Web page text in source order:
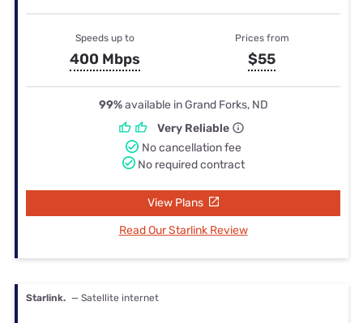
Speeds up to
400 Mbps
Prices from
$55
99%available in Grand Forks, ND
Very Reliable
No cancellation fee
No required contract
View Plans
Read Our Starlink Review
Starlink. — Satellite internet